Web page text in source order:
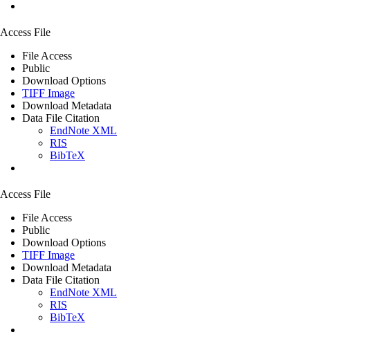
Access File
File Access
Public
Download Options
TIFF Image
Download Metadata
Data File Citation
EndNote XML
RIS
BibTeX
Access File
File Access
Public
Download Options
TIFF Image
Download Metadata
Data File Citation
EndNote XML
RIS
BibTeX